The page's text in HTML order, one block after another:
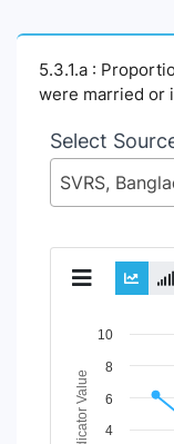
5.3.1.a :
were married or
Select
Chart
Line chart with
View as data
The chart has
The chart has
Indicator Value 4
6
8
10